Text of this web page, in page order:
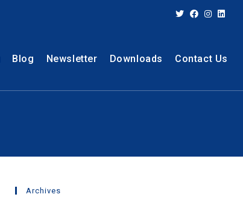
Blog Newsletter Downloads Contact Us
Archives